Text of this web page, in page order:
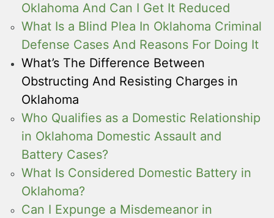
Oklahoma And Can I Get It Reduced
What Is a Blind Plea In Oklahoma Criminal
Defense Cases And Reasons For Doing It
What’s The Difference Between
Obstructing And Resisting Charges in
Oklahoma
Who Qualifies as a Domestic Relationship
in Oklahoma Domestic Assault and
Battery Cases?
What Is Considered Domestic Battery in
Oklahoma?
Can I Expunge a Misdemeanor in